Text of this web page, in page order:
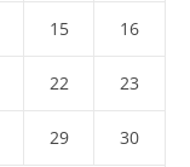
15 16
22 23
29 30